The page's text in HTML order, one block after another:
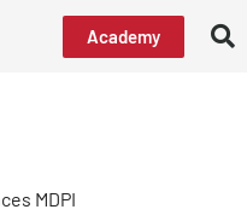
Academy
MDPI